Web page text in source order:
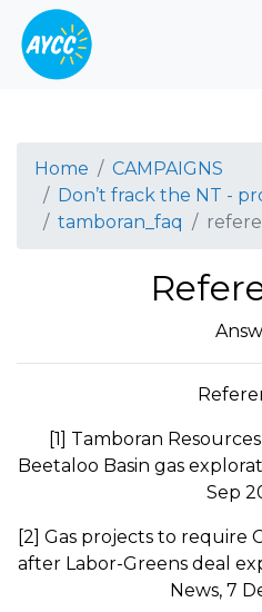
Home
CAMPAIGNS
Don’t frack the NT -
tamboran_faq
[1] Tamboran
Beetaloo Basin gas
Sep
[2] Gas projects to require
after Labor-Greens deal
News, 7